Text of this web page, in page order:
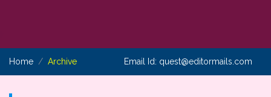
Home Archive Email Id: quest@editormails.com